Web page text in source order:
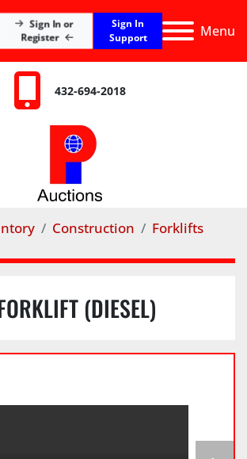
Menu
Sign In or
Register
Sign In
Support
432-694-2018
Construction
Forklifts
(DIESEL)